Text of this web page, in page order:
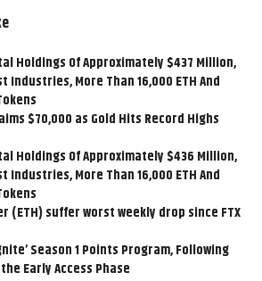
Holdings Of Approximately $437 Million,
Industries, More Than 16,000 ETH And
$70,000 as Gold Hits Record Highs
Holdings Of Approximately $436 Million,
Industries, More Than 16,000 ETH And
(ETH) suffer worst weekly drop since FTX
Season 1 Points Program, Following
Early Access Phase